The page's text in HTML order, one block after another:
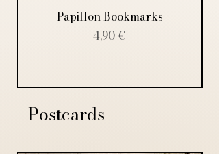
Papillon Bookmarks
Price
4,90 €
Postcards